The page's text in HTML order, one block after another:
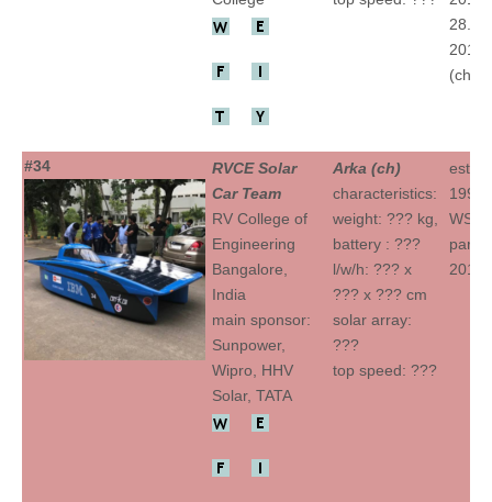
2015
(ch)
#34
RVCE Solar
Car Team
RV College of
Engineering
Bangalore,
India
main sponsor:
Sunpower,
Wipro, HHV
Solar, TATA
Arka (ch)
characteristics:
weight: ??? kg,
battery : ???
l/w/h: ??? x
??? x ??? cm
solar array:
???
top speed: ???
1992
WSC
2015